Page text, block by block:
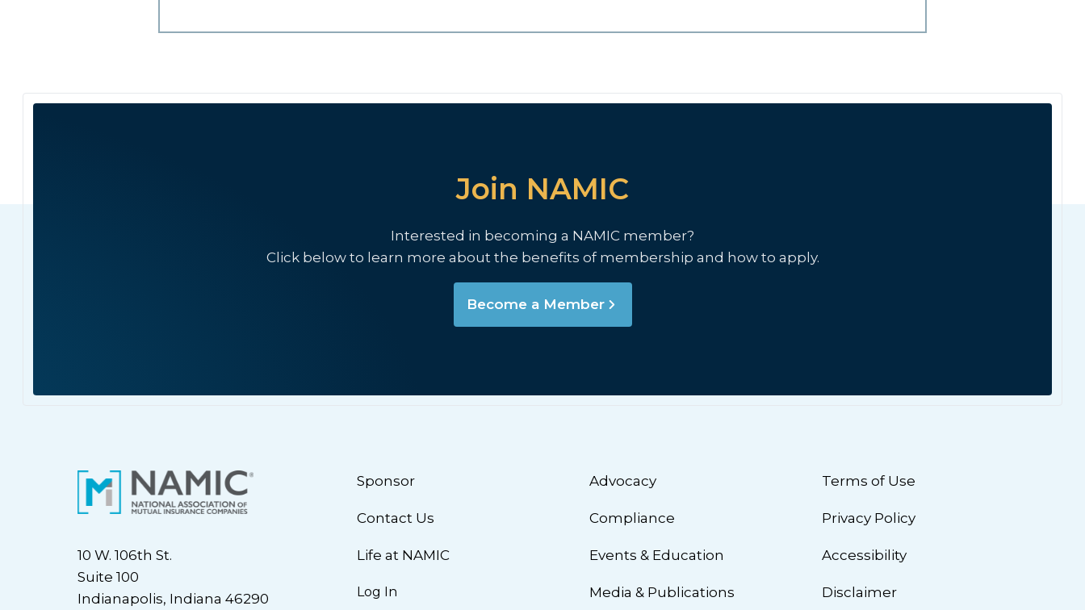
Join NAMIC
Interested in becoming a NAMIC member?
Click below to learn more about the benefits of membership and how to apply.
Become a Member
10 W. 106th St.
Suite 100
Indianapolis, Indiana 46290
Sponsor
Contact Us
Life at NAMIC
Log In
Advocacy
Compliance
Events & Education
Media & Publications
Terms of Use
Privacy Policy
Accessibility
Disclaimer